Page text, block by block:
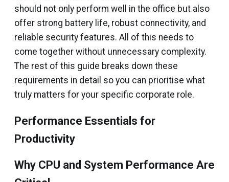
should not only perform well in the office but also
offer strong battery life, robust connectivity, and
reliable security features. All of this needs to
come together without unnecessary complexity.
The rest of this guide breaks down these
requirements in detail so you can prioritise what
truly matters for your specific corporate role.
Performance Essentials for
Productivity
Why CPU and System Performance Are